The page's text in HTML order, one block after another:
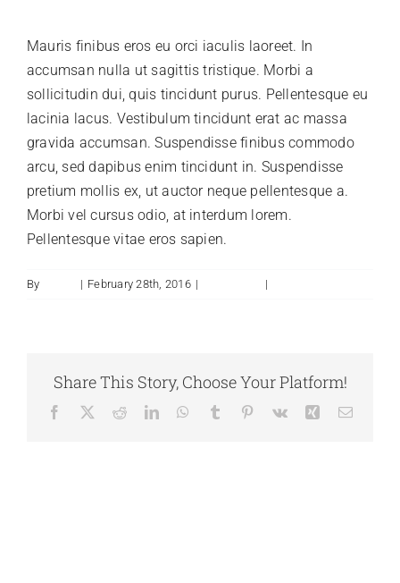
Mauris finibus eros eu orci iaculis laoreet. In
accumsan nulla ut sagittis tristique. Morbi a
sollicitudin dui, quis tincidunt purus. Pellentesque eu
lacinia lacus. Vestibulum tincidunt erat ac massa
gravida accumsan. Suspendisse finibus commodo
arcu, sed dapibus enim tincidunt in. Suspendisse
pretium mollis ex, ut auctor neque pellentesque a.
Morbi vel cursus odio, at interdum lorem.
Pellentesque vitae eros sapien.
By | February 28th, 2016 | |
Share This Story, Choose Your Platform!
Facebook RedditLinkedInWhatsApp
Tumblr Pinterest
Vk Xing Email